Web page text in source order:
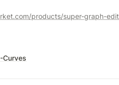
products/super-graph-
Curves